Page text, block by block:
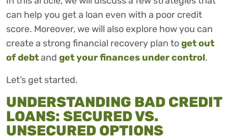
can help you get a loan even with a poor credit
score. Moreover, we will also explore how you can
create a strong financial recovery plan toget out
of debtand get your finances under control.
Let’s get started.
UNDERSTANDING BAD CREDIT
LOANS: SECURED VS.
UNSECURED OPTIONS